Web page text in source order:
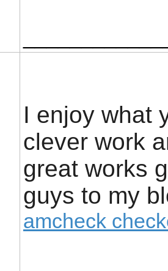
I enjoy what
clever work
great works
guys to my
amcheck